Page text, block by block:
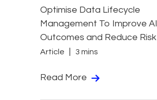
Optimise Data Lifecycle
Management To Improve AI
Outcomes and Reduce Risk
Article 3 mins
Read More